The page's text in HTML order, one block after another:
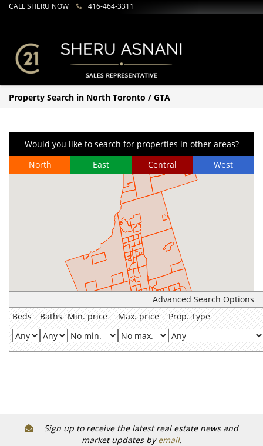
CALL SHERU NOW 416-464-3311
Property Search in North Toronto / GTA
Would you like to search for properties in other areas?
North
East Central West
Advanced Search Options
Beds
Baths Min. price Max. price Prop. Type
Sign up to receive the latest real estate news and
market updates byemail.